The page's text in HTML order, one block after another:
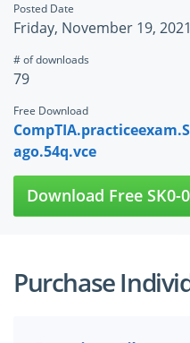
Posted Date
Friday, November 19, 2021
# of downloads
79
Free Download
ago.54q.vce
Download Free SK0-
Purchase